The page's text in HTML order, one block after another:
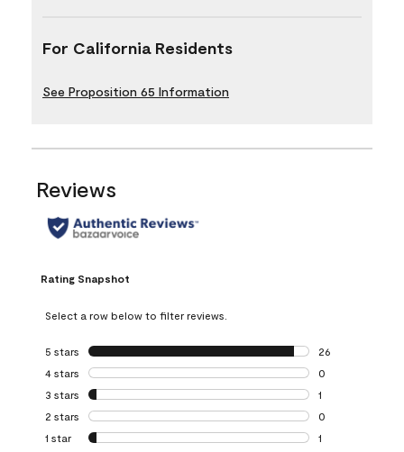
For California Residents
See Proposition 65 Information
Reviews
Rating Snapshot
Select a row below to filter reviews.
5 stars stars
26
26 reviews with
4 stars stars
0
0 reviews with 4
3 stars stars
1
1 review with 3
2 stars stars
0
0 reviews with 2
1 star stars
1